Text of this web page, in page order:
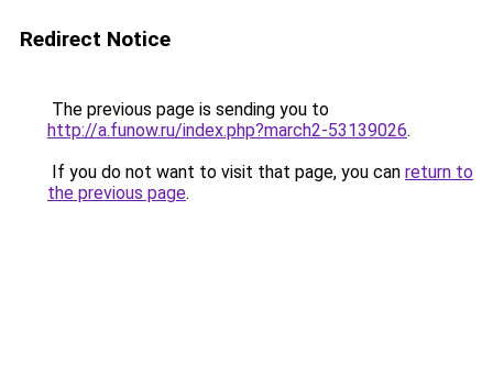
Redirect Notice
The previous page is sending you to
http://a.funow.ru/index.php?march2-53139026.
If you do not want to visit that page, you can return to
the previous page.